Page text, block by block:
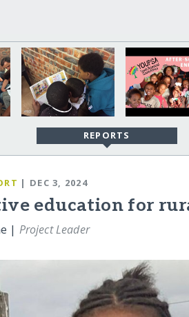
REPORTS
| DEC 3, 2024
education for
| Project Leader